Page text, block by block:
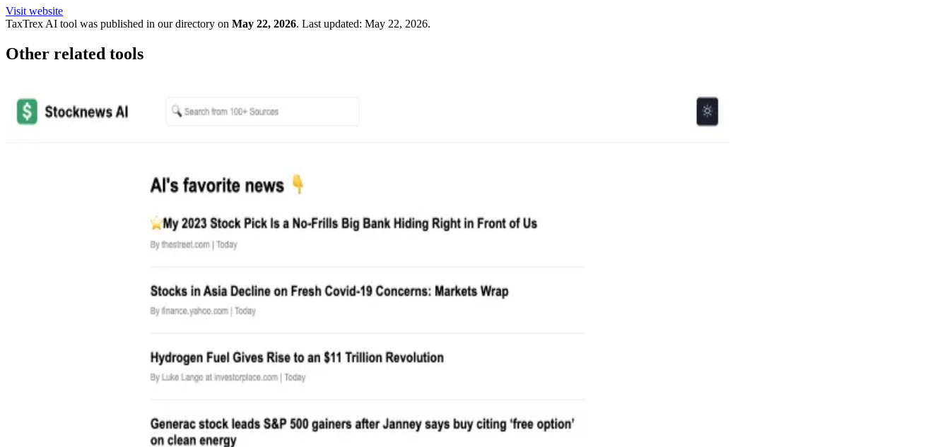
Visit website
TaxTrex AI tool was published in our directory on May 22, 2026. Last updated: May 22, 2026.
Other related tools